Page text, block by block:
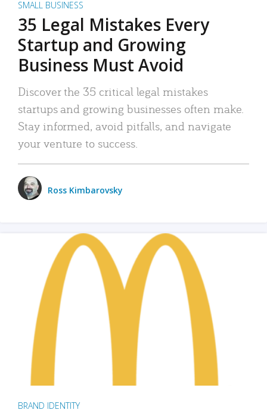
SMALL BUSINESS
35 Legal Mistakes Every
Startup and Growing
Business Must Avoid
Discover the 35 critical legal mistakes
startups and growing businesses often make.
Stay informed, avoid pitfalls, and navigate
your venture to success.
Ross Kimbarovsky
BRAND IDENTITY